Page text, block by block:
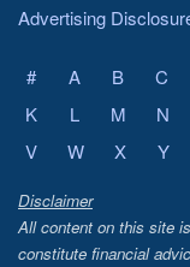
Advertising
# A B C
K
L M N
V
W X Y
Disclaimer
All content on this site
constitute financial